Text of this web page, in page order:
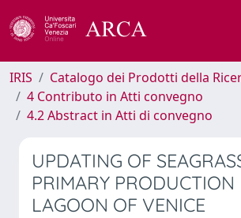
IRIS
Catalogo dei Prodotti della
4 Contributo in Atti convegno
4.2 Abstract in Atti di convegno
UPDATING OF
PRIMARY PRODUCTION
LAGOON OF VENICE